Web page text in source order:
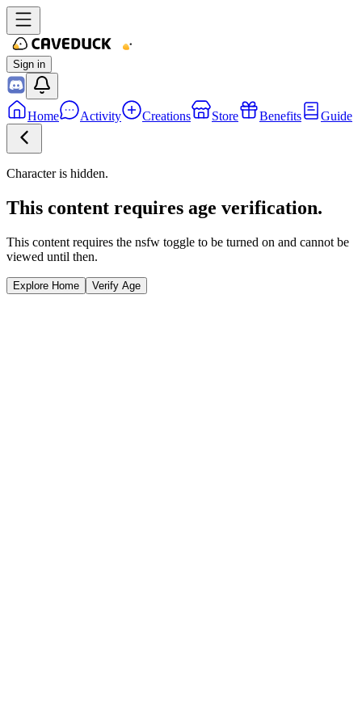
Sign in
Home Activity Creations Store Benefits Guide
Character is hidden.
This content requires age verification.
This content requires the nsfw toggle to be turned on and cannot be
viewed until then.
Explore Home Verify Age